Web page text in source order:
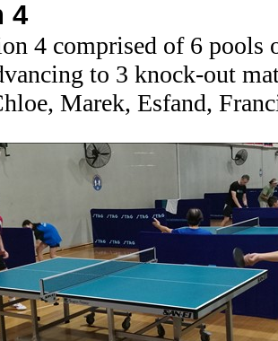
4
4 comprised of 6 pools
to 3 knock-out
Marek, Esfand,